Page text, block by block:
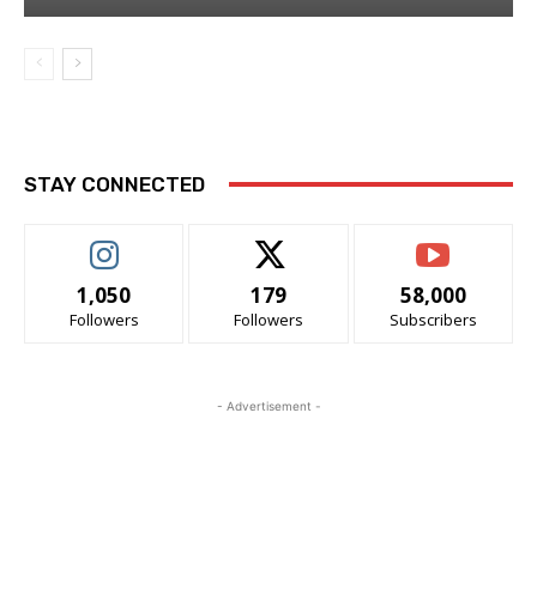
STAY CONNECTED
1,050
Followers
179
Followers
58,000
Subscribers
- Advertisement -